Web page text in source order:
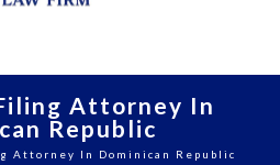
Attorney In
Republic
Attorney In Dominican Republic